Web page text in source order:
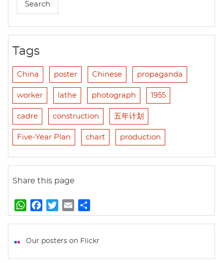
Tags
China poster Chinese propaganda
worker lathe photograph 1955
cadre construction 五年计划
Five-Year Plan chart production
Share this page
W
h
t
a
e
w
t
m
i
h
r
Our posters on Flickr